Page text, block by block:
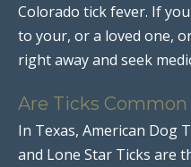
Colorado tick fever. If
to your, or a loved one,
right away and seek
Are Ticks Common
In Texas, American Dog
and Lone Star Ticks are